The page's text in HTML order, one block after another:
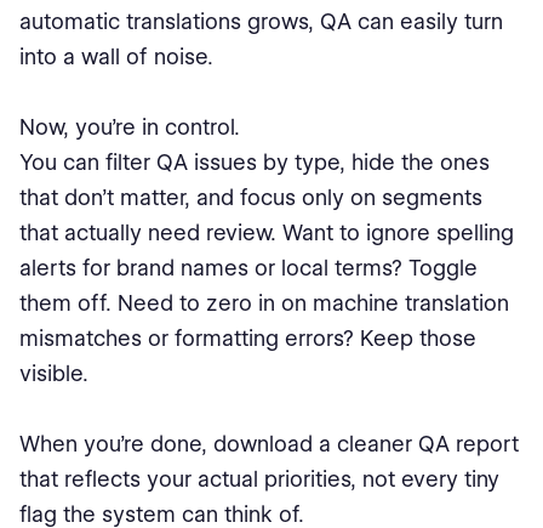
automatic translations grows, QA can easily turn
into a wall of noise.
Now, you’re in control.
You can filter QA issues by type, hide the ones
that don’t matter, and focus only on segments
that actually need review. Want to ignore spelling
alerts for brand names or local terms? Toggle
them off. Need to zero in on machine translation
mismatches or formatting errors? Keep those
visible.
When you’re done, download a cleaner QA report
that reflects your actual priorities, not every tiny
flag the system can think of.